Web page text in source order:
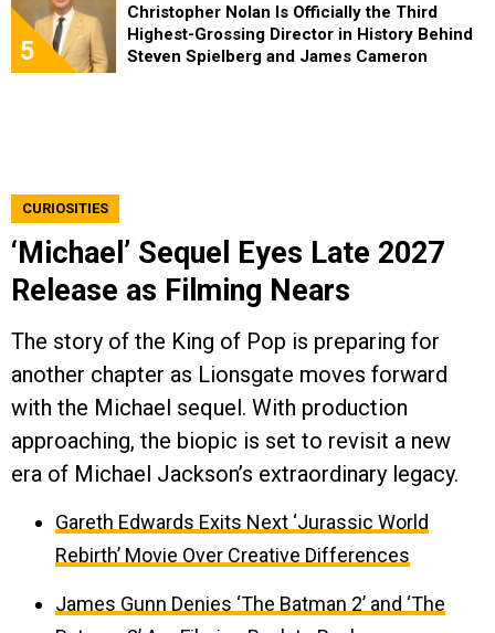
5
Christopher Nolan Is Officially the Third
Highest-Grossing Director in History Behind
Steven Spielberg and James Cameron
CURIOSITIES
‘Michael’ Sequel Eyes Late 2027
Release as Filming Nears
The story of the King of Pop is preparing for
another chapter as Lionsgate moves forward
with the Michael sequel. With production
approaching, the biopic is set to revisit a new
era of Michael Jackson’s extraordinary legacy.
Gareth Edwards Exits Next ‘Jurassic World
Rebirth’ Movie Over Creative Differences
James Gunn Denies ‘The Batman 2’ and ‘The